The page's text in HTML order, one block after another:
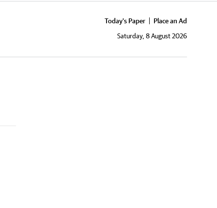
Today's Paper
Place an Ad
Saturday, 8 August 2026